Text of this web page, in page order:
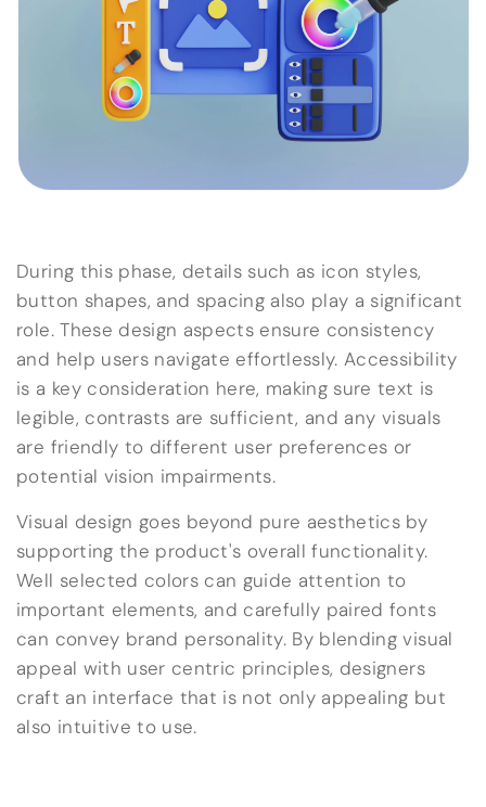
During this phase, details such as icon styles,
button shapes, and spacing also play a significant
role. These design aspects ensure consistency
and help users navigate effortlessly. Accessibility
is a key consideration here, making sure text is
legible, contrasts are sufficient, and any visuals
are friendly to different user preferences or
potential vision impairments.
Visual design goes beyond pure aesthetics by
supporting the product's overall functionality.
Well selected colors can guide attention to
important elements, and carefully paired fonts
can convey brand personality. By blending visual
appeal with user centric principles, designers
craft an interface that is not only appealing but
also intuitive to use.